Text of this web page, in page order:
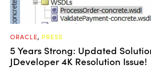
ORACLE, PRESS
5 Years Strong: Updated
JDeveloper 4K Resolution Issue!